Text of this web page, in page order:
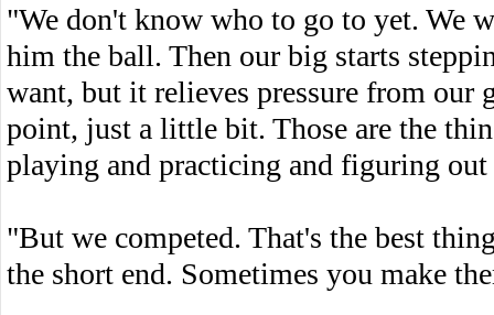
"We don't know who to go to yet. We
him the ball. Then our big starts
want, but it relieves pressure from our
point, just a little bit. Those are the
playing and practicing and figuring out
"But we competed. That's the best
the short end. Sometimes you make